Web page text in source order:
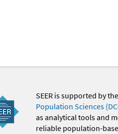
SEER is supported by the
Population Sciences
as analytical tools and
reliable population-